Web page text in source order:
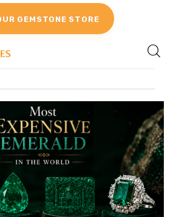
GEMSTONE STORE
Education
Recommendation